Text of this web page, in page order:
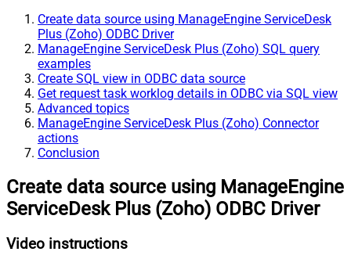
Create data source using ManageEngine ServiceDesk
Plus (Zoho) ODBC Driver
ManageEngine ServiceDesk Plus (Zoho) SQL query
examples
Create SQL view in ODBC data source
Get request task worklog details in ODBC via SQL view
Advanced topics
ManageEngine ServiceDesk Plus (Zoho) Connector
actions
Conclusion
Create data source using ManageEngine
ServiceDesk Plus (Zoho) ODBC Driver
Video instructions